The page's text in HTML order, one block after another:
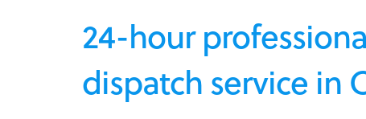
24-hour
dispatch service in